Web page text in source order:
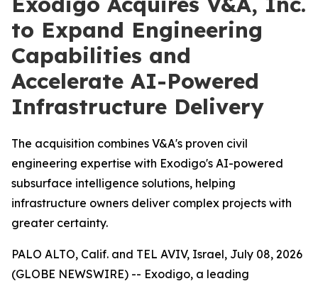
to Expand Engineering
Capabilities and
Accelerate AI-Powered
Infrastructure Delivery
The acquisition combines V&A's proven civil
engineering expertise with Exodigo's AI-powered
subsurface intelligence solutions, helping
infrastructure owners deliver complex projects with
greater certainty.
PALO ALTO, Calif. and TEL AVIV, Israel, July 08, 2026
(GLOBE NEWSWIRE) -- Exodigo, a leading